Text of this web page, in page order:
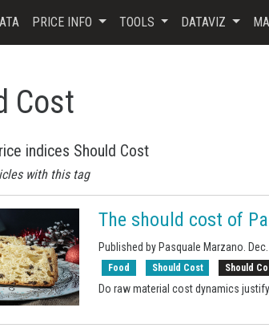
PRICE INFO TOOLS DATAVIZ
Cost
indices Should Cost
with this tag
The should cost of
Published by Pasquale Marzano.
Food Should Cost Should
Do raw material cost dynamics